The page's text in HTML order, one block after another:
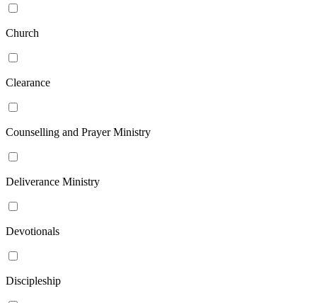
Church
Clearance
Counselling and Prayer Ministry
Deliverance Ministry
Devotionals
Discipleship